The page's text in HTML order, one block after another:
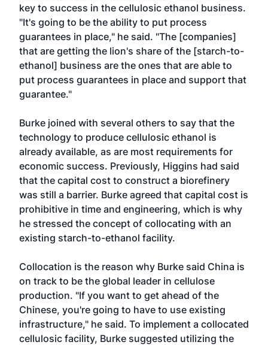
key to success in the cellulosic ethanol business.
"It's going to be the ability to put process
guarantees in place," he said. "The [companies]
that are getting the lion's share of the [starch-to-
ethanol] business are the ones that are able to
put process guarantees in place and support that
guarantee."
Burke joined with several others to say that the
technology to produce cellulosic ethanol is
already available, as are most requirements for
economic success. Previously, Higgins had said
that the capital cost to construct a biorefinery
was still a barrier. Burke agreed that capital cost is
prohibitive in time and engineering, which is why
he stressed the concept of collocating with an
existing starch-to-ethanol facility.
Collocation is the reason why Burke said China is
on track to be the global leader in cellulose
production. "If you want to get ahead of the
Chinese, you're going to have to use existing
infrastructure," he said. To implement a collocated
cellulosic facility, Burke suggested utilizing the